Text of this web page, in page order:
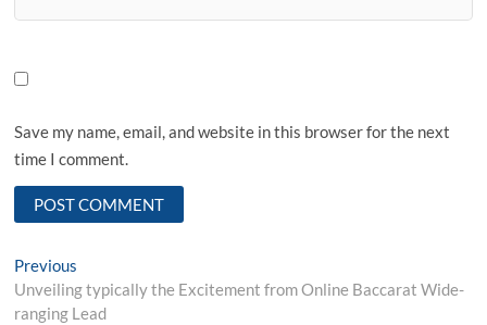
Save my name, email, and website in this browser for the next
time I comment.
Post
navigation
Previous
post:
Unveiling typically the Excitement from Online Baccarat Wide-
ranging Lead